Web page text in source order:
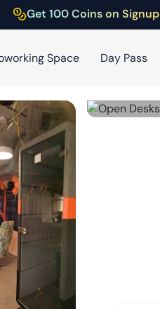
Get 100 Coins on Signup
Space Day Pass